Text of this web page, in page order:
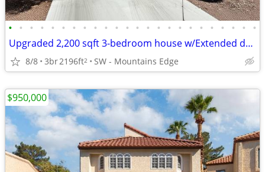
• • • • • • • • • • • • • • • • • • • • • • • •
Upgraded 2,200 sqft 3-bedroom house w/Extended driveway *Amenities*
8/8 3br2196ft2 SW - Mountains Edge
$950,000